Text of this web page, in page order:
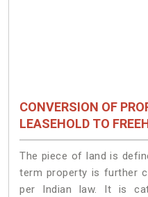
CONVERSION OF
LEASEHOLD TO
The piece of land is
term property is further
per Indian law. It is